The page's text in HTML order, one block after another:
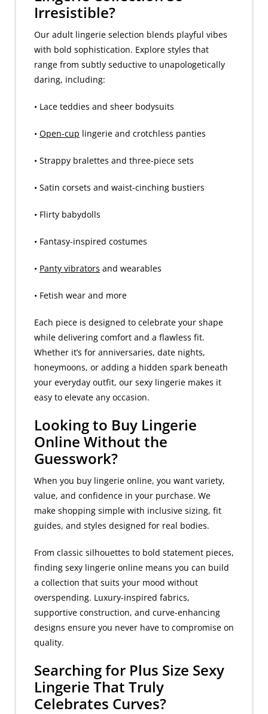
Irresistible?
Our adult lingerie selection blends playful vibes
with bold sophistication. Explore styles that
range from subtly seductive to unapologetically
daring, including:
• Lace teddies and sheer bodysuits
• Open-cup lingerie and crotchless panties
• Strappy bralettes and three-piece sets
• Satin corsets and waist-cinching bustiers
• Flirty babydolls
• Fantasy-inspired costumes
• Panty vibrators and wearables
• Fetish wear and more
Each piece is designed to celebrate your shape
while delivering comfort and a flawless fit.
Whether it’s for anniversaries, date nights,
honeymoons, or adding a hidden spark beneath
your everyday outfit, our sexy lingerie makes it
easy to elevate any occasion.
Looking to Buy Lingerie
Online Without the
Guesswork?
When you buy lingerie online, you want variety,
value, and confidence in your purchase. We
make shopping simple with inclusive sizing, fit
guides, and styles designed for real bodies.
From classic silhouettes to bold statement pieces,
finding sexy lingerie online means you can build
a collection that suits your mood without
overspending. Luxury-inspired fabrics,
supportive construction, and curve-enhancing
designs ensure you never have to compromise on
quality.
Searching for Plus Size Sexy
Lingerie That Truly
Celebrates Curves?